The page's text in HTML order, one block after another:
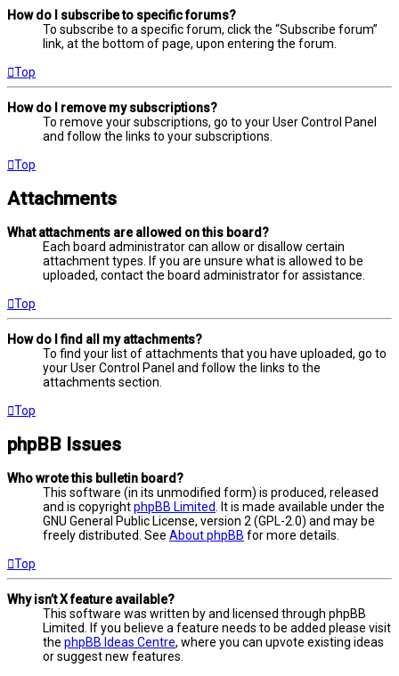
How do I subscribe to specific forums?
To subscribe to a specific forum, click the “Subscribe forum”
link, at the bottom of page, upon entering the forum.
Top
How do I remove my subscriptions?
To remove your subscriptions, go to your User Control Panel
and follow the links to your subscriptions.
Top
Attachments
What attachments are allowed on this board?
Each board administrator can allow or disallow certain
attachment types. If you are unsure what is allowed to be
uploaded, contact the board administrator for assistance.
Top
How do I find all my attachments?
To find your list of attachments that you have uploaded, go to
your User Control Panel and follow the links to the
attachments section.
Top
phpBB Issues
Who wrote this bulletin board?
This software (in its unmodified form) is produced, released
and is copyrightphpBB Limited
. It is made available under the
GNU General Public License, version 2 (GPL-2.0) and may be
freely distributed. See About phpBB for more details.
Top
Why isn’t X feature available?
This software was written by and licensed through phpBB
Limited. If you believe a feature needs to be added please visit
the phpBB Ideas Centre, where you can upvote existing ideas
or suggest new features.